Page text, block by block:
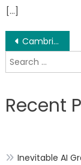
[…]
Post
Cambria Gold Mines Fast Tracks Red Mountain Road Build with the Support of the Nisga’a Nation
Search
for:
Recent
Inevitable AI